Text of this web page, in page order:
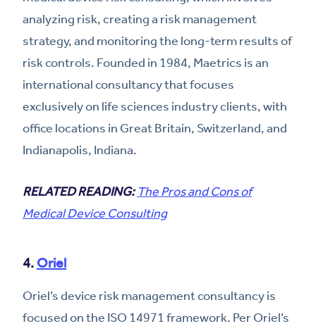
analyzing risk, creating a risk management
strategy, and monitoring the long-term results of
risk controls. Founded in 1984, Maetrics is an
international consultancy that focuses
exclusively on life sciences industry clients, with
office locations in Great Britain, Switzerland, and
Indianapolis, Indiana.
RELATED READING:The Pros and Cons of
Medical Device Consulting
4. Oriel
Oriel’s device risk management consultancy is
focused on the ISO 14971 framework. Per Oriel’s